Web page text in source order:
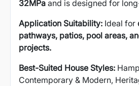
32MPa and is designed for
Application Suitability: Ideal for
pathways, patios, pool areas,
projects.
Best-Suited House Styles:
Contemporary & Modern,